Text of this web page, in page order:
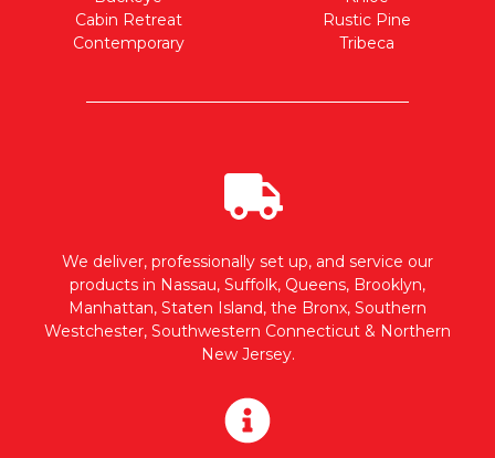
Cabin Retreat
Contemporary
Rustic Pine
Tribeca
We deliver, professionally set up, and service our
products in Nassau, Suffolk, Queens, Brooklyn,
Manhattan, Staten Island, the Bronx, Southern
Westchester, Southwestern Connecticut & Northern
New Jersey.